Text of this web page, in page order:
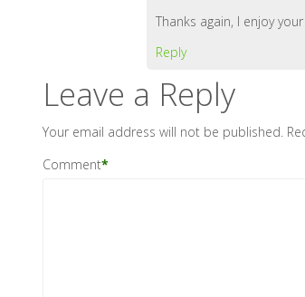
Thanks again, I enjoy
Reply
Leave a Reply
Your email address will not be published.
Comment*